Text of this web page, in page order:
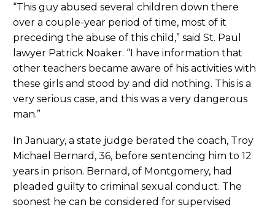
“This guy abused several children down there
over a couple-year period of time, most of it
preceding the abuse of this child,” said St. Paul
lawyer Patrick Noaker. “I have information that
other teachers became aware of his activities with
these girls and stood by and did nothing. This is a
very serious case, and this was a very dangerous
man.”
In January, a state judge berated the coach, Troy
Michael Bernard, 36, before sentencing him to 12
years in prison. Bernard, of Montgomery, had
pleaded guilty to criminal sexual conduct. The
soonest he can be considered for supervised